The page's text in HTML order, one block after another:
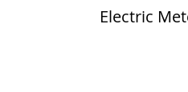
Electric